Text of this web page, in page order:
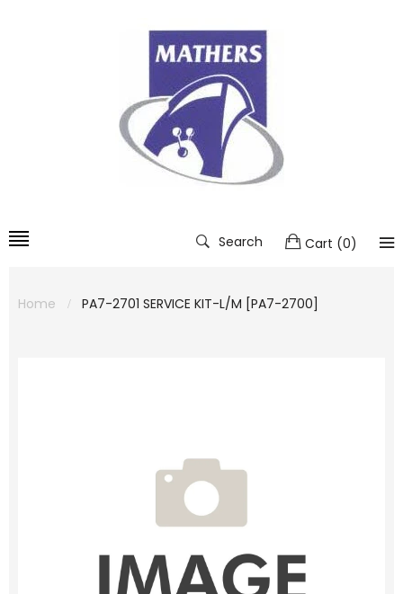
Search Cart (0)
Home PA7-2701 SERVICE KIT-L/M [PA7-2700]